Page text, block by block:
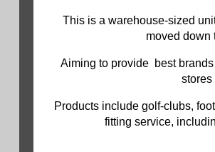
This is a warehouse-sized
moved down
Aiming to provide best
stores
Products include golf-clubs,
fitting service,